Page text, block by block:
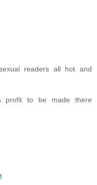
readers all hot and
profit to be made there